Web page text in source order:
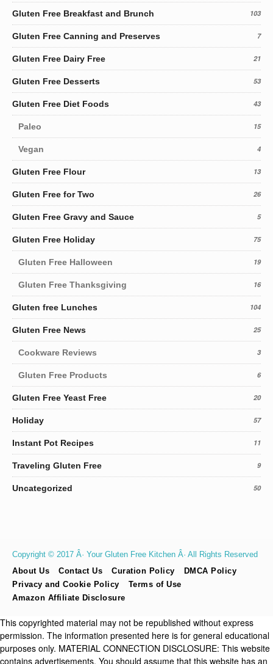
Gluten Free Breakfast and Brunch 103
Gluten Free Canning and Preserves 7
Gluten Free Dairy Free 21
Gluten Free Desserts 53
Gluten Free Diet Foods 43
Paleo 15
Vegan 4
Gluten Free Flour 13
Gluten Free for Two 26
Gluten Free Gravy and Sauce 5
Gluten Free Holiday 75
Gluten Free Halloween 19
Gluten Free Thanksgiving 16
Gluten free Lunches 104
Gluten Free News 25
Cookware Reviews 3
Gluten Free Products 6
Gluten Free Yeast Free 20
Holiday 57
Instant Pot Recipes 11
Traveling Gluten Free 9
Uncategorized 50
Copyright © 2017 Â· Your Gluten Free Kitchen Â· All Rights Reserved
About Us
Contact Us Curation Policy
DMCA Policy
Privacy and Cookie Policy
Terms of Use
Amazon Affiliate Disclosure
This copyrighted material may not be republished without express
permission. The information presented here is for general educational
purposes only. MATERIAL CONNECTION DISCLOSURE: This website
contains advertisements. You should assume that this website has an